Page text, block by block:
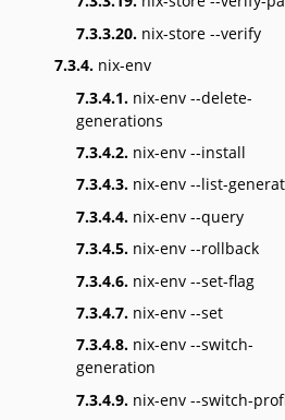
7.3.3.20. nix-store --verify
7.3.4. nix-env
7.3.4.1. nix-env --delete-
generations
7.3.4.2. nix-env --install
7.3.4.3. nix-env --list-
7.3.4.4. nix-env --query
7.3.4.5. nix-env --rollback
7.3.4.6. nix-env --set-flag
7.3.4.7. nix-env --set
7.3.4.8. nix-env --switch-
generation
7.3.4.9. nix-env --switch-